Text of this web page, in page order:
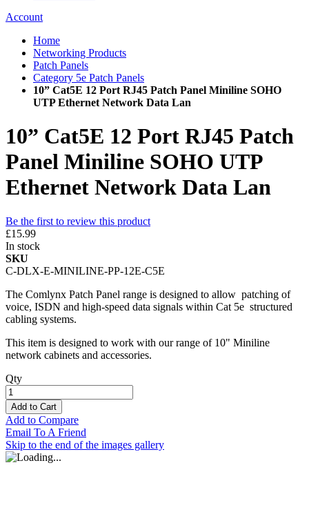
Account
Home
Networking Products
Patch Panels
Category 5e Patch Panels
10” Cat5E 12 Port RJ45 Patch Panel Miniline SOHO
UTP Ethernet Network Data Lan
10” Cat5E 12 Port RJ45 Patch
Panel Miniline SOHO UTP
Ethernet Network Data Lan
Be the first to review this product
£15.99
In stock
SKU
C-DLX-E-MINILINE-PP-12E-C5E
The Comlynx Patch Panel range is designed to allow patching of
voice, ISDN and high-speed data signals within Cat 5e structured
cabling systems.
This item is designed to work with our range of 10" Miniline
network cabinets and accessories.
Qty
Add to Cart
Add to Compare
Email To A Friend
Skip to the end of the images gallery